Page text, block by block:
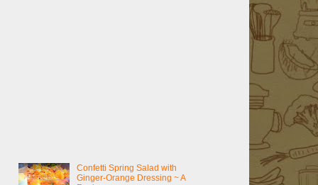
Confetti Spring Salad with
Ginger-Orange Dressing ~ A